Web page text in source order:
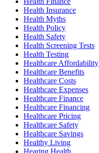
Health Insurance
Health Myths
Health Policy
Health Safety
Health Screening Tests
Health Testing
Healthcare Affordability
Healthcare Benefits
Healthcare Costs
Healthcare Expenses
Healthcare Finance
Healthcare Financing
Healthcare Pricing
Healthcare Safety
Healthcare Savings
Healthy Living
Hearing Health